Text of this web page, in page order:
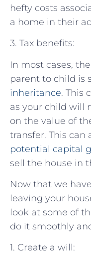
hefty costs
a home in their
3. Tax benefits:
In most cases,
parent to child is
inheritance. This
as your child will
on the value of
transfer. This can
potential capital
sell the house in
Now that we
leaving your
look at some of
do it smoothly
1. Create a will: